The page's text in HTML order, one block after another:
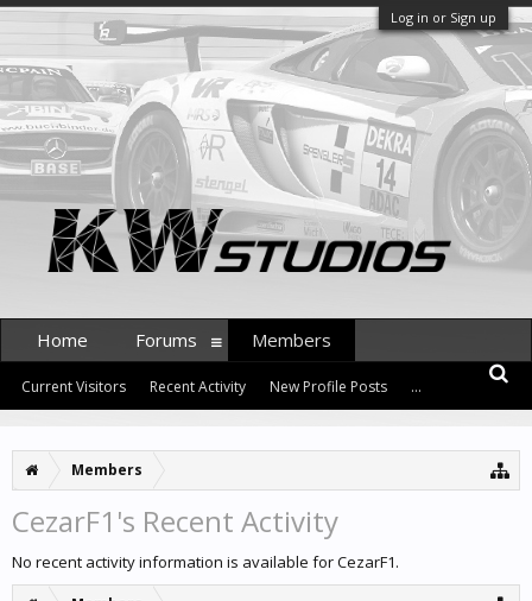
Log in or Sign up
Members
CezarF1's Recent Activity
No recent activity information is available for CezarF1.
Home Forums Members
Current Visitors Recent Activity New Profile Posts ...